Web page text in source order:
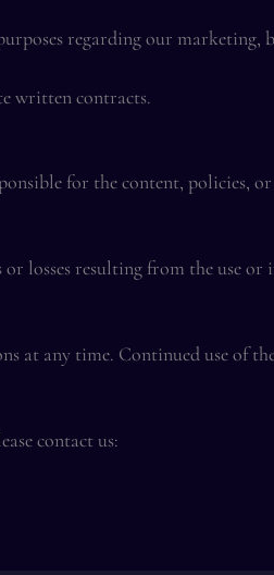
regarding our marketing,
written contracts.
for the content, policies,
losses resulting from the use
at any time. Continued use of
contact us: